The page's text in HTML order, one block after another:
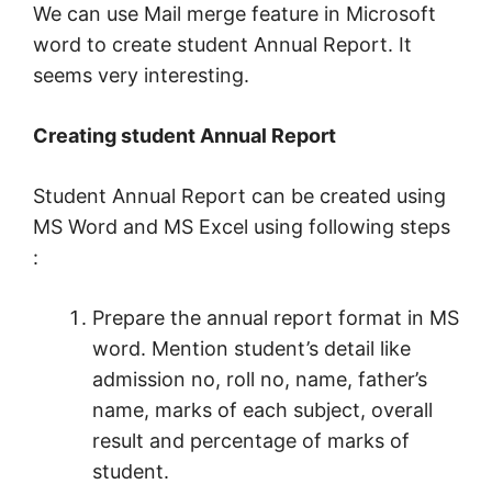
We can use Mail merge feature in Microsoft
word to create student Annual Report. It
seems very interesting.
Creating student Annual Report
Student Annual Report can be created using
MS Word and MS Excel using following steps
:
Prepare the annual report format in MS
word. Mention student’s detail like
admission no, roll no, name, father’s
name, marks of each subject, overall
result and percentage of marks of
student.